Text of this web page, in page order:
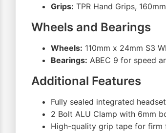
Grips: TPR Hand Grips,
Wheels and Bearings
Wheels: 110mm x 24mm S3
Bearings: ABEC 9 for speed
Additional Features
Fully sealed integrated
2 Bolt ALU Clamp with 6mm
High-quality grip tape for firm